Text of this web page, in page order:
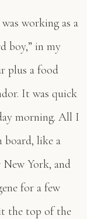
working as a
boy,” in my
plus a food
It was quick
morning. All I
board, like a
York, and
for a few
the top of the